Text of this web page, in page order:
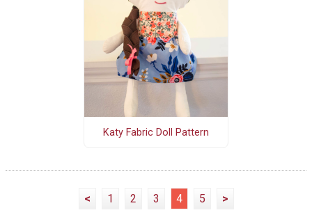
Katy Fabric Doll Pattern
< 1 2 3 4 5 >